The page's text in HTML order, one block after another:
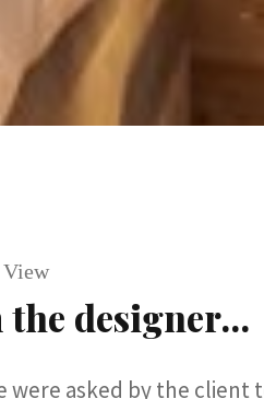
designer...
asked by the client